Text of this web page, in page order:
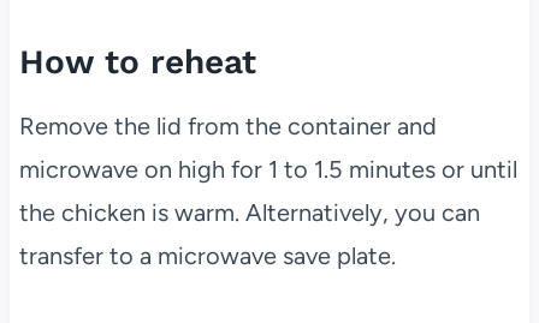
How to reheat
Remove the lid from the container and
microwave on high for 1 to 1.5 minutes or until
the chicken is warm. Alternatively, you can
transfer to a microwave save plate.